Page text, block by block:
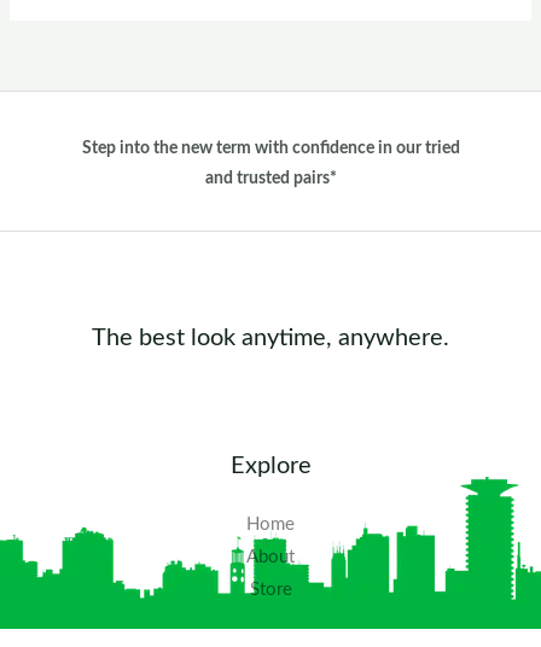
Step into the new term with confidence in our tried
and trusted pairs*
The best look anytime, anywhere.
Explore
Home
About
Store